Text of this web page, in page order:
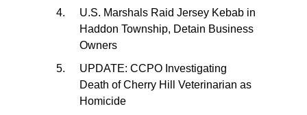
U.S. Marshals Raid Jersey Kebab in
Haddon Township, Detain Business
Owners
UPDATE: CCPO Investigating
Death of Cherry Hill Veterinarian as
Homicide